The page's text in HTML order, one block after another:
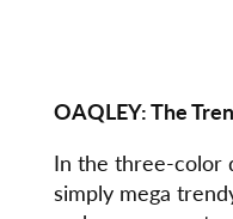
OAQLEY:The
In the three-color
simply mega